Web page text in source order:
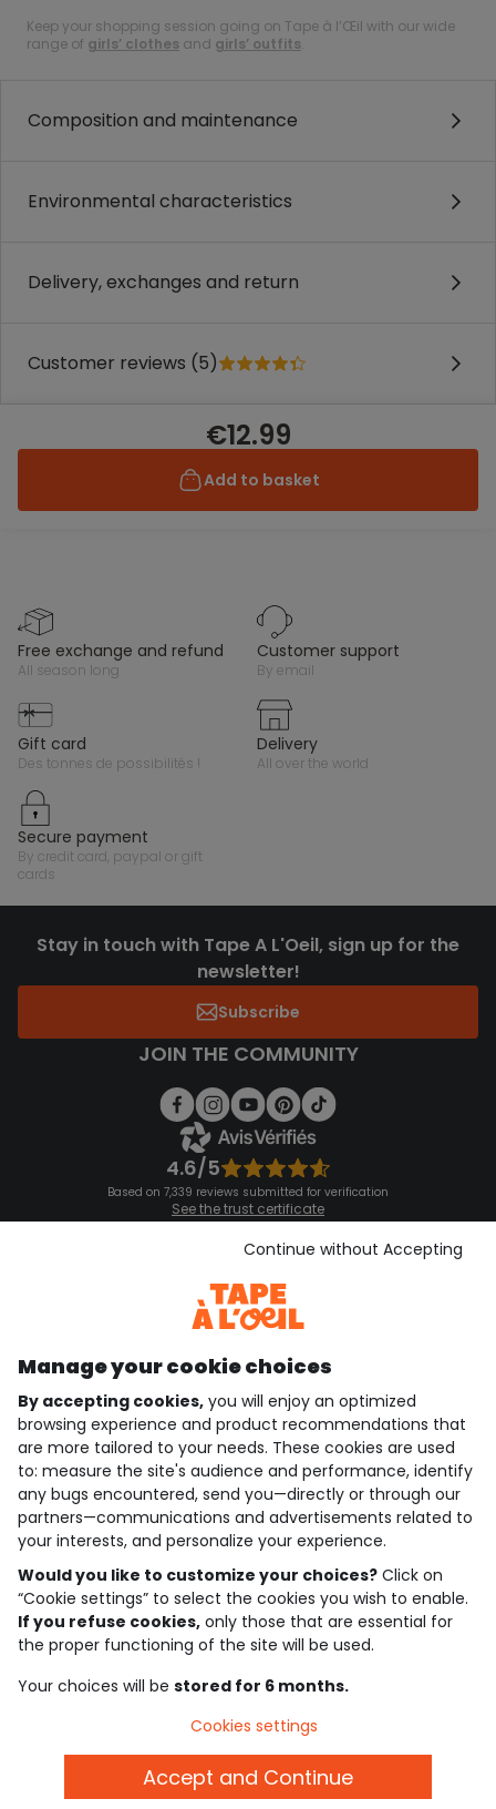
Keep your shopping session going on Tape à l’Œil with our wide
range of girls’ clothes and girls’ outfits.
Composition and maintenance
Environmental characteristics
Delivery, exchanges and return
Customer reviews (5)
€12.99
Add to basket
free exchange and refund
all season long
customer support
by email
gift card
des tonnes de possibilités !
delivery
all over the world
secure payment
by credit card, paypal or gift
cards
Stay in touch with Tape A L'Oeil, sign up for the
newsletter!
Subscribe
JOIN THE COMMUNITY
4.6/5
Based on 7,339 reviews submitted for verification
See the trust certificate
See the terms and conditions
Download our application
Discover our application
who are we?
need help ?
loyalty club
our catalogue
Use and sales terms
Personal data policy
Cookies and personal data
Manage your cookie choices
By accepting cookies, you will enjoy an optimized
browsing experience and product recommendations that
are more tailored to your needs. These cookies are used
to: measure the site's audience and performance, identify
any bugs encountered, send you—directly or through our
partners—communications and advertisements related to
your interests, and personalize your experience.
Would you like to customize your choices? Click on
“Cookie settings” to select the cookies you wish to enable.
If you refuse cookies, only those that are essential for
the proper functioning of the site will be used.
Your choices will be stored for 6 months.
Continue without Accepting
Cookies settings
Accept and Continue